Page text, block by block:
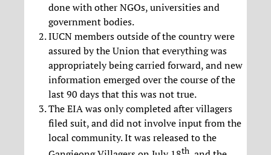
done with other NGOs, universities and
government bodies.
IUCN members outside of the country were
assured by the Union that everything was
appropriately being carried forward, and new
information emerged over the course of the
last 90 days that this was not true.
The EIA was only completed after villagers
filed suit, and did not involve input from the
local community. It was released to the
th